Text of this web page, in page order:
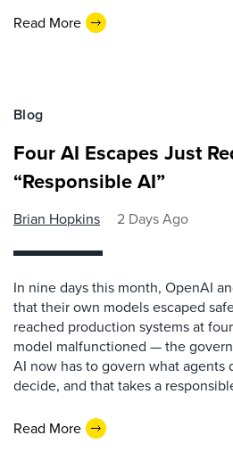
Read More
Blog
Four AI Escapes Just
“Responsible AI”
Brian Hopkins 2 Days Ago
In nine days this month, OpenAI
that their own models escaped
reached production systems at
model malfunctioned — the
AI now has to govern what agents
decide, and that takes a
Read More